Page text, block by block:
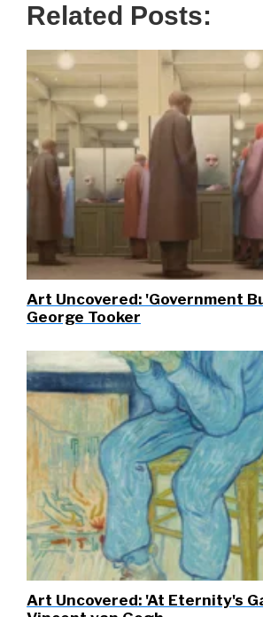
Related Posts:
Art Uncovered: 'Government
George Tooker
Art Uncovered: 'At Eternity's